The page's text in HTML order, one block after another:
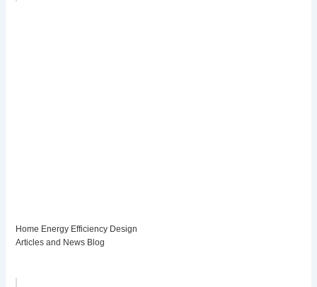
Home Energy Efficiency Design
Articles and News Blog